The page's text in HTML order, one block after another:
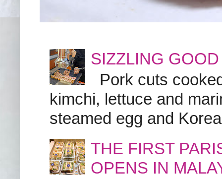
SIZZLING
Pork cuts
kimchi, lettuce and
steamed egg and
THE FIRST
OPENS IN